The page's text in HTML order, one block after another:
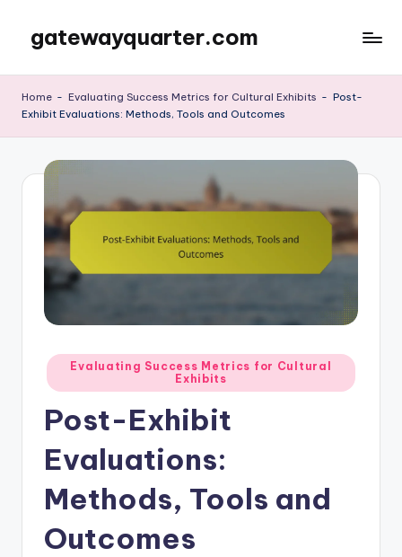
content
gatewayquarter.com
Home - Evaluating Success Metrics for Cultural Exhibits - Post-
Exhibit Evaluations: Methods, Tools and Outcomes
Posted
in
Evaluating Success Metrics for Cultural
Exhibits
Post-Exhibit
Evaluations:
Methods, Tools and
Outcomes